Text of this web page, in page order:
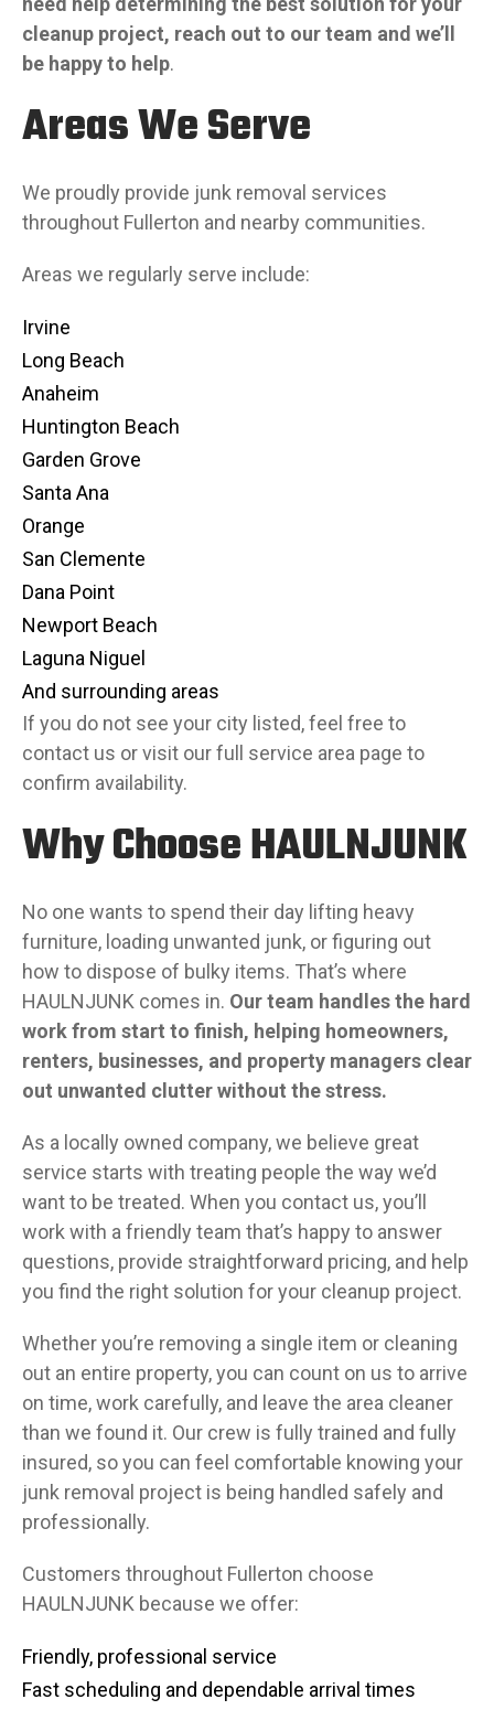
cleanup project, reach out to our team and we’ll
be happy to help.
Areas We Serve
We proudly provide junk removal services
throughout Fullerton and nearby communities.
Areas we regularly serve include:
Irvine
Long Beach
Anaheim
Huntington Beach
Garden Grove
Santa Ana
Orange
San Clemente
Dana Point
Newport Beach
Laguna Niguel
And surrounding areas
If you do not see your city listed, feel free to
contact us or visit our full service area page to
confirm availability.
Why Choose HAULNJUNK
No one wants to spend their day lifting heavy
furniture, loading unwanted junk, or figuring out
how to dispose of bulky items. That’s where
HAULNJUNK comes in. Our team handles the hard
work from start to finish, helping homeowners,
renters, businesses, and property managers clear
out unwanted clutter without the stress.
As a locally owned company, we believe great
service starts with treating people the way we’d
want to be treated. When you contact us, you’ll
work with a friendly team that’s happy to answer
questions, provide straightforward pricing, and help
you find the right solution for your cleanup project.
Whether you’re removing a single item or cleaning
out an entire property, you can count on us to arrive
on time, work carefully, and leave the area cleaner
than we found it. Our crew is fully trained and fully
insured, so you can feel comfortable knowing your
junk removal project is being handled safely and
professionally.
Customers throughout Fullerton choose
HAULNJUNK because we offer:
Friendly, professional service
Fast scheduling and dependable arrival times